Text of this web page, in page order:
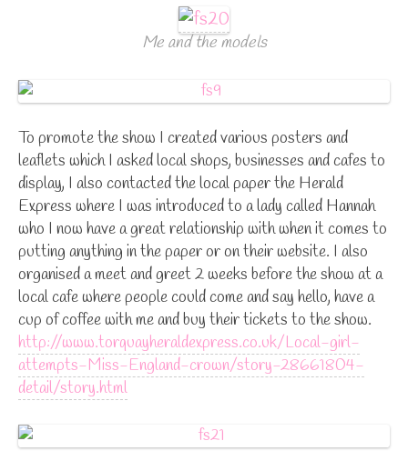
Me and the models
To promote the show I created various posters and
leaflets which I asked local shops, businesses and cafes to
display, I also contacted the local paper the Herald
Express where I was introduced to a lady called Hannah
who I now have a great relationship with when it comes to
putting anything in the paper or on their website. I also
organised a meet and greet 2 weeks before the show at a
local cafe where people could come and say hello, have a
cup of coffee with me and buy their tickets to the show.
http://www.torquayheraldexpress.co.uk/Local-girl-
attempts-Miss-England-crown/story-28661804-
detail/story.html